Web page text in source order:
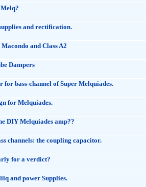
and rectification.
and Class A2
Dampers
for bass-channel of Super Melquiades.
for Melquiades.
DIY Melquiades amp??
channels: the coupling capacitor.
for a verdict?
and power Supplies.